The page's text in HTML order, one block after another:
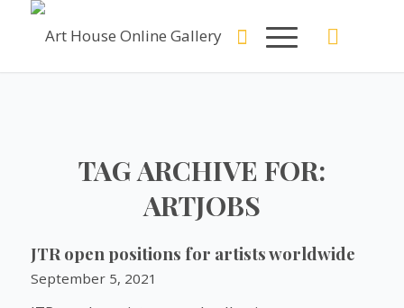
TAG ARCHIVE FOR:
ARTJOBS
JTR open positions for artists worldwide
September 5, 2021